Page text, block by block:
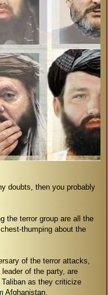
doubts, then you probably
the terror group are all the
thumping about the
of the terror attacks,
of the party, are
as they criticize
Afghanistan.